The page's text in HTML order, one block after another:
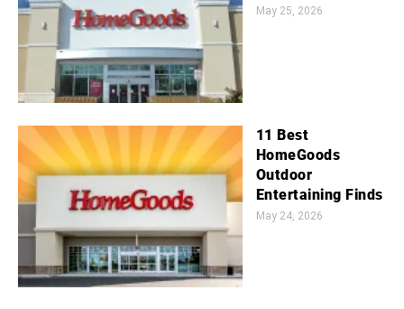
May 25, 2026
11 Best
HomeGoods
Outdoor
Entertaining Finds
May 24, 2026